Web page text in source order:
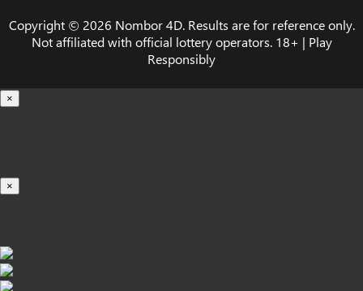
Copyright © 2026 Nombor 4D. Results are for reference only.
Not affiliated with official lottery operators. 18+ | Play
Responsibly
×
×